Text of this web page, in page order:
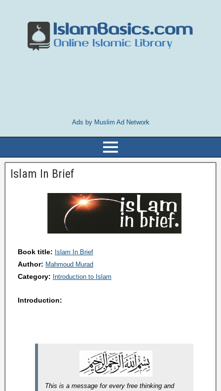
Ads by Muslim Ad Network
Islam In Brief
Book title: Islam In Brief
Author: Mahmoud Murad
Category: Introduction to Islam
Introduction:
This is a message for every free thinking and